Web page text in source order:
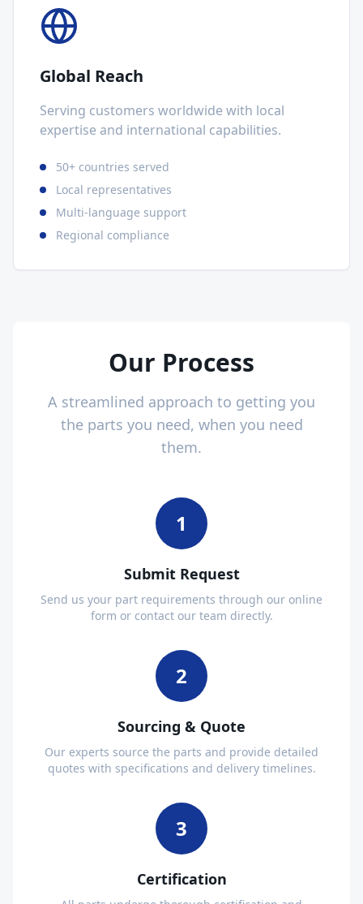
Global Reach
Serving customers worldwide with local
expertise and international capabilities.
50+ countries served
Local representatives
Multi-language support
Regional compliance
Our Process
A streamlined approach to getting you
the parts you need, when you need
them.
1
Submit Request
Send us your part requirements through our online
form or contact our team directly.
2
Sourcing & Quote
Our experts source the parts and provide detailed
quotes with specifications and delivery timelines.
3
Certification